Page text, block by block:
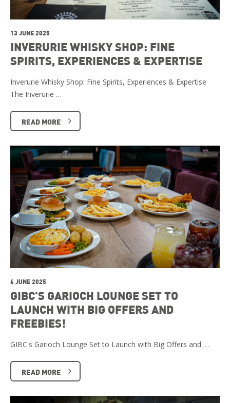
13 JUNE 2025
INVERURIE WHISKY SHOP: FINE
SPIRITS, EXPERIENCES & EXPERTISE
Inverurie Whisky Shop: Fine Spirits, Experiences & Expertise
The Inverurie …
READ MORE
6 JUNE 2025
GIBC'S GARIOCH LOUNGE SET TO
LAUNCH WITH BIG OFFERS AND
FREEBIES!
GIBC's Garioch Lounge Set to Launch with Big Offers and …
READ MORE